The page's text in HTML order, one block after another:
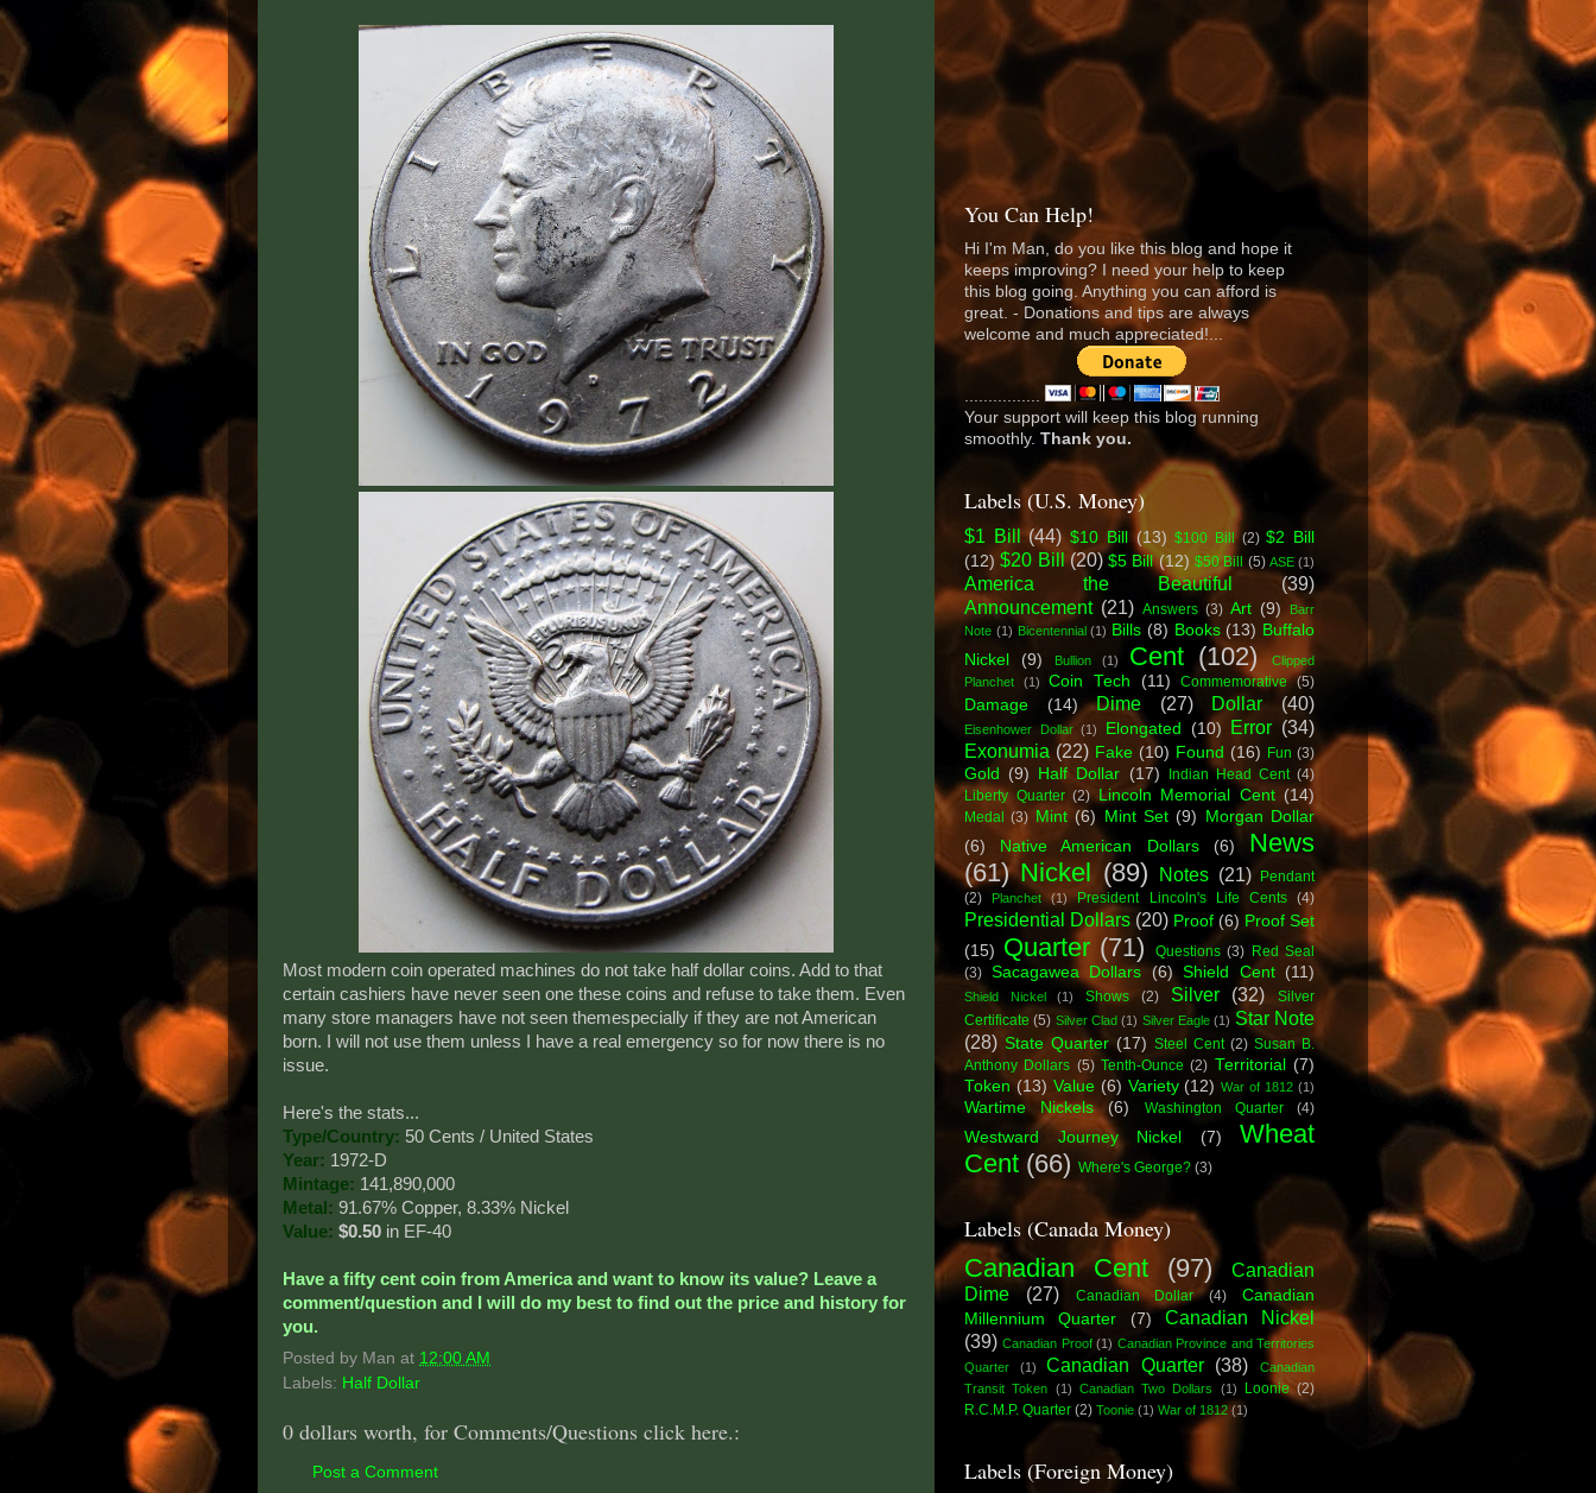
Most modern coin operated machines do not take half dollar coins. Add to that
certain cashiers have never seen one these coins and refuse to take them. Even
many store managers have not seen themespecially if they are not American
born. I will not use them unless I have a real emergency so for now there is no
issue.
Here's the stats...
Type/Country: 50 Cents / United States
Year: 1972-D
Mintage: 141,890,000
Metal: 91.67% Copper, 8.33% Nickel
Value: $0.50 in EF-40
Have a fifty cent coin from America and want to know its value? Leave a
comment/question and I will do my best to find out the price and history for
you.
Posted by Man at 12:00 AM
Labels: Half Dollar
0 dollars worth, for Comments/Questions click here.:
Post a Comment
You Can Help!
Hi I'm Man, do you like this blog and hope it
keeps improving? I need your help to keep
this blog going. Anything you can afford is
great. - Donations and tips are always
welcome and much appreciated!...
................
Your support will keep this blog running
smoothly. Thank you.
Labels (U.S. Money)
$1 Bill (44) $10 Bill (13) $100 Bill (2) $2 Bill
(12) $20 Bill (20) $5 Bill (12) $50 Bill (5) ASE (1)
America the Beautiful
(39)
Announcement (21) Answers (3) Art (9)
Barr
Note (1) Bicentennial (1) Bills (8) Books (13) Buffalo
Nickel
(9) Bullion (1) Cent (102)
Clipped
Planchet
(1) Coin Tech (11) Commemorative (5)
Damage (14) Dime (27) Dollar (40)
Eisenhower Dollar (1) Elongated (10) Error (34)
Exonumia (22) Fake (10) Found (16) Fun (3)
Gold (9) Half Dollar (17) Indian Head Cent (4)
Liberty Quarter (2) Lincoln Memorial Cent (14)
Medal (3) Mint (6) Mint Set (9)
Morgan Dollar
(6)
Native American Dollars (6)
News
(61) Nickel (89) Notes (21)
Pendant
(2)
Planchet (1) President Lincoln's Life Cents (4)
Presidential Dollars (20) Proof (6) Proof Set
(15) Quarter (71) Questions (3) Red Seal
(3) Sacagawea Dollars (6) Shield Cent (11)
Shield Nickel (1) Shows (2) Silver (32)
Silver
Certificate (5) Silver Clad (1) Silver Eagle (1) Star Note
(28) State Quarter (17) Steel Cent (2) Susan B.
Anthony Dollars (5) Tenth-Ounce (2) Territorial
(7)
Token (13) Value (6) Variety (12) War of 1812 (1)
Wartime Nickels (6) Washington Quarter (4)
Westward Journey Nickel (7)
Wheat
Cent (66) Where's George? (3)
Labels (Canada Money)
Canadian Cent (97)
Canadian
Dime
(27) Canadian Dollar (4)
Canadian
Millennium Quarter
(7)
Canadian Nickel
(39) Canadian Proof (1) Canadian Province and Territories
Quarter
(1) Canadian Quarter (38)
Canadian
Transit Token (1) Canadian Two Dollars (1) Loonie (2)
R.C.M.P. Quarter (2) Toonie (1) War of 1812 (1)
Labels (Foreign Money)